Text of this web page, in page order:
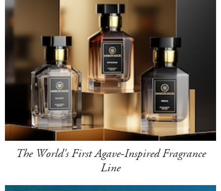
The World's First Agave-Inspired Fragrance
Line